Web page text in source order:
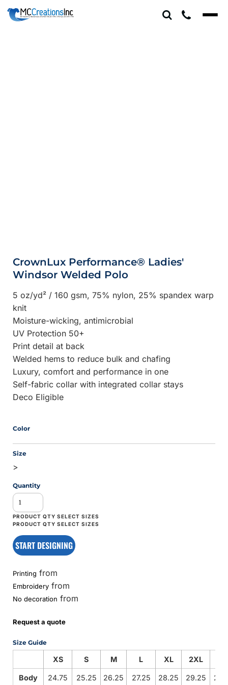
CrownLux Performance® Ladies'
Windsor Welded Polo
5 oz/yd² / 160 gsm, 75% nylon, 25% spandex warp
knit
Moisture-wicking, antimicrobial
UV Protection 50+
Print detail at back
Welded hems to reduce bulk and chafing
Luxury, comfort and performance in one
Self-fabric collar with integrated collar stays
Deco Eligible
Color
Size
>
Quantity
START DESIGNING
Printing from
Embroidery from
No decoration from
Request a quote
Size Guide
XS S M L XL 2XL
Body
24.75 25.25 26.25 27.25 28.25 29.25